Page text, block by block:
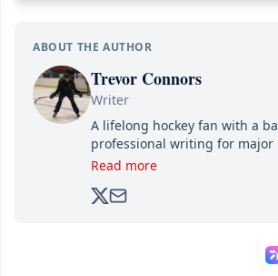
ABOUT THE AUTHOR
Trevor Connors
Writer
A lifelong hockey fan with a
professional writing for
brands, Trevor joined
analyzing moves and serving
Read more